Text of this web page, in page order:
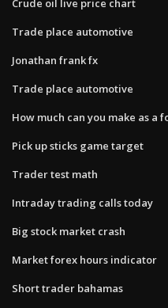
Crude oil live price chart
Trade place automotive
Jonathan frank fx
Trade place automotive
How much can you make as a
Pick up sticks game target
Trader test math
Intraday trading calls today
Big stock market crash
Market forex hours indicator
Short trader bahamas